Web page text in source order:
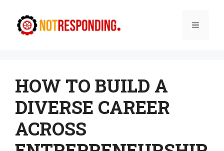
content
Menu
HOW TO BUILD A
DIVERSE CAREER
ACROSS